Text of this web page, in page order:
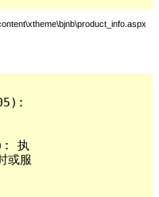
执
或服